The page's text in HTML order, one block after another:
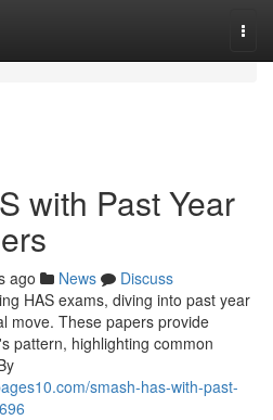
with Past Year
ago News
Discuss
HAS exams, diving into past year
move. These papers provide
pattern, highlighting common
smash-has-with-past-